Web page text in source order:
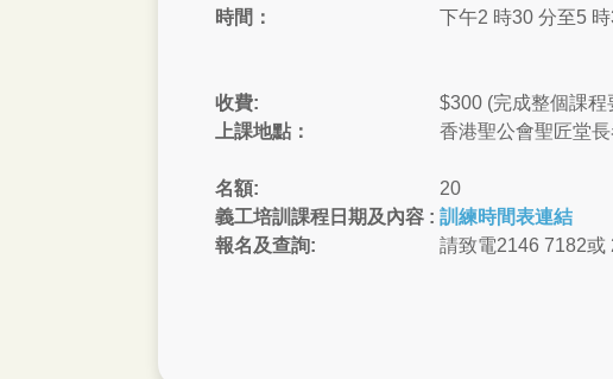
時間：
下午2 時30 分至5
收費:
$300 (完成整個課
上課地點：
香港聖公會聖匠堂
名額:
20
義工培訓課程​日期及內容 : 訓練時間表連結
報名及查詢:
請致電2146 7182或